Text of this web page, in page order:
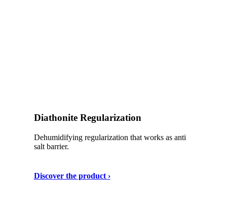
Diathonite Regularization
Dehumidifying regularization that works as anti
salt barrier.
Discover the product ›